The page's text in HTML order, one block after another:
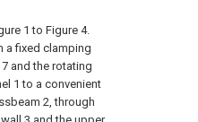
1 to Figure 4.
a fixed clamping
and the rotating
1 to a convenient
2, through